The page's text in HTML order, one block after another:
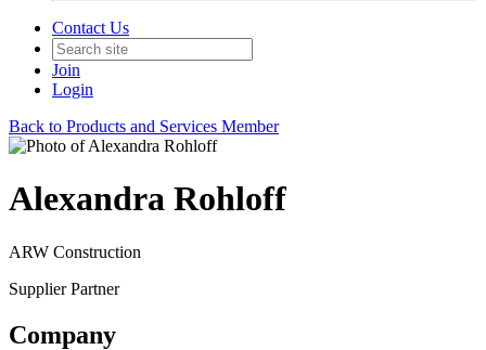
Contact Us
Join
Login
Back to Products and Services Member
Alexandra Rohloff
ARW Construction
Supplier Partner
Company